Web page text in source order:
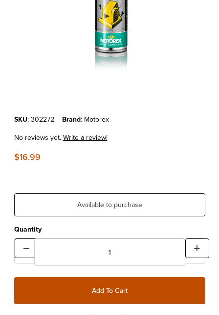
Purchase MOTOREX SPRAY 2000 500ML
SKU: 302272 Brand: Motorex
No reviews yet.Write a review!
$16.99
Available to purchase
Quantity